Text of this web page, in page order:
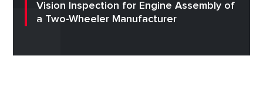
Vision Inspection for Engine Assembly of
a Two-Wheeler Manufacturer